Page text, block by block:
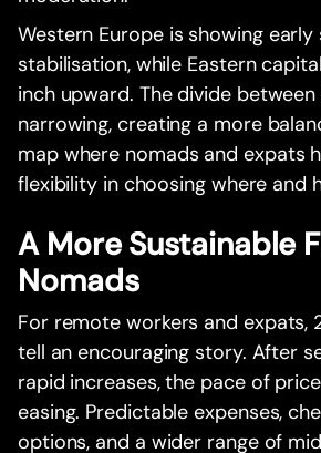
Western Europe is showing early
stabilisation, while Eastern
inch upward. The divide
narrowing, creating a more
map where nomads and expats
flexibility in choosing where and
A More Sustainable
Nomads
For remote workers and expats,
tell an encouraging story. After
rapid increases, the pace of
easing. Predictable expenses,
options, and a wider range of